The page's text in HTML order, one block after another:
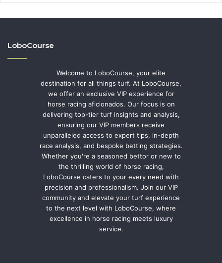
LoboCourse
Welcome to LoboCourse, your elite
destination for all things turf. At LoboCourse,
we offer an exclusive VIP experience for
horse racing aficionados. Our focus is on
delivering top-tier turf insights and analysis,
ensuring our VIP members receive
unparalleled access to expert tips, in-depth
race analysis, and bespoke betting strategies.
Whether you're a seasoned bettor or new to
the thrilling world of horse racing,
LoboCourse caters to your every need with
precision and professionalism. Join our VIP
community and elevate your turf experience
to the next level with LoboCourse, where
excellence in horse racing meets luxury
service.